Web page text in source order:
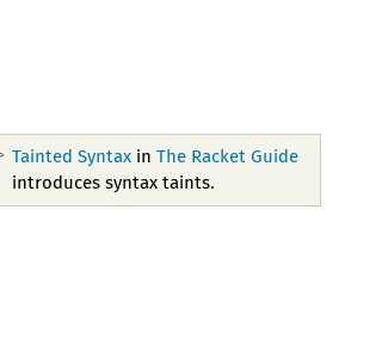
Tainted Syntaxin The Racket Guide
introduces syntax taints.